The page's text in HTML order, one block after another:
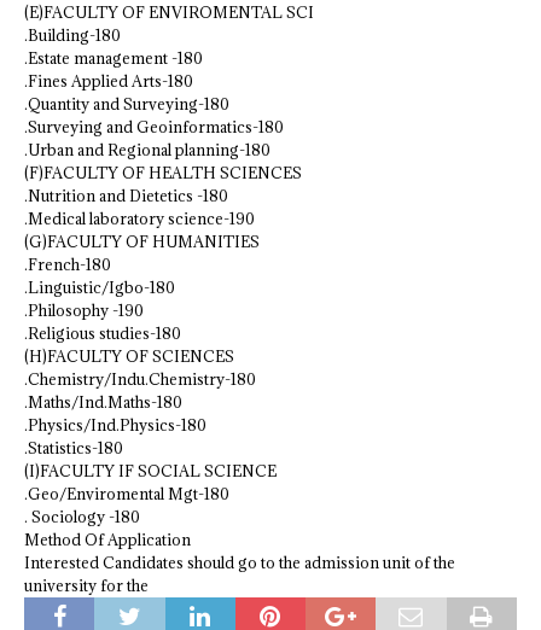
(E)FACULTY OF ENVIROMENTAL SCI
.Building-180
.Estate management -180
.Fines Applied Arts-180
.Quantity and Surveying-180
.Surveying and Geoinformatics-180
.Urban and Regional planning-180
(F)FACULTY OF HEALTH SCIENCES
.Nutrition and Dietetics -180
.Medical laboratory science-190
(G)FACULTY OF HUMANITIES
.French-180
.Linguistic/Igbo-180
.Philosophy -190
.Religious studies-180
(H)FACULTY OF SCIENCES
.Chemistry/Indu.Chemistry-180
.Maths/Ind.Maths-180
.Physics/Ind.Physics-180
.Statistics-180
(I)FACULTY IF SOCIAL SCIENCE
.Geo/Enviromental Mgt-180
. Sociology -180
Method Of Application
Interested Candidates should go to the admission unit of the
university for the